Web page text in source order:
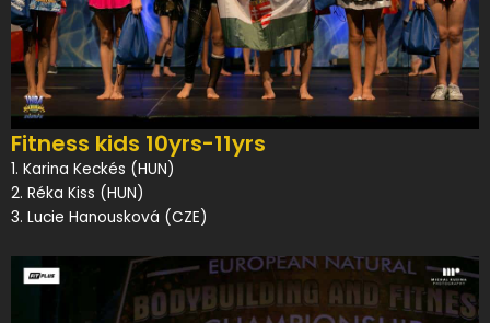
Fitness kids 10yrs-11yrs
1. Karina Keckés (HUN)
2. Réka Kiss (HUN)
3. Lucie Hanousková (CZE)